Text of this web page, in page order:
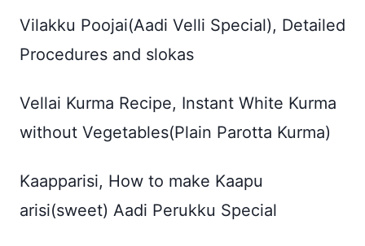
Vilakku Poojai(Aadi Velli Special), Detailed
Procedures and slokas
Vellai Kurma Recipe, Instant White Kurma
without Vegetables(Plain Parotta Kurma)
Kaapparisi, How to make Kaapu
arisi(sweet) Aadi Perukku Special